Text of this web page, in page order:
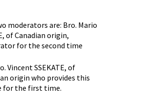
moderators are: Bro. Mario
of Canadian origin,
for the second time
Vincent SSEKATE, of
origin who provides this
for the first time.